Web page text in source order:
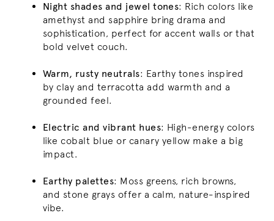
Night shades and jewel tones: Rich colors like
amethyst and sapphire bring drama and
sophistication, perfect for accent walls or that
bold velvet couch.
Warm, rusty neutrals: Earthy tones inspired
by clay and terracotta add warmth and a
grounded feel.
Electric and vibrant hues: High-energy colors
like cobalt blue or canary yellow make a big
impact.
Earthy palettes: Moss greens, rich browns,
and stone grays offer a calm, nature-inspired
vibe.